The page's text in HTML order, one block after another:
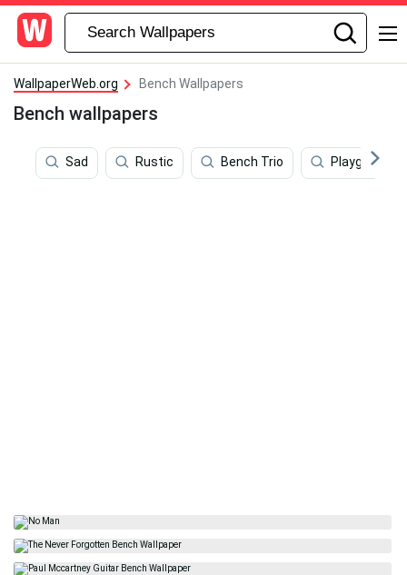
WallpaperWeb.org Bench Wallpapers
Bench wallpapers
Sad Rustic Bench Trio Playground